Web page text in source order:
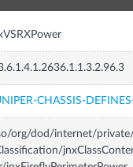
CHASSIS-
org/dod/internet/